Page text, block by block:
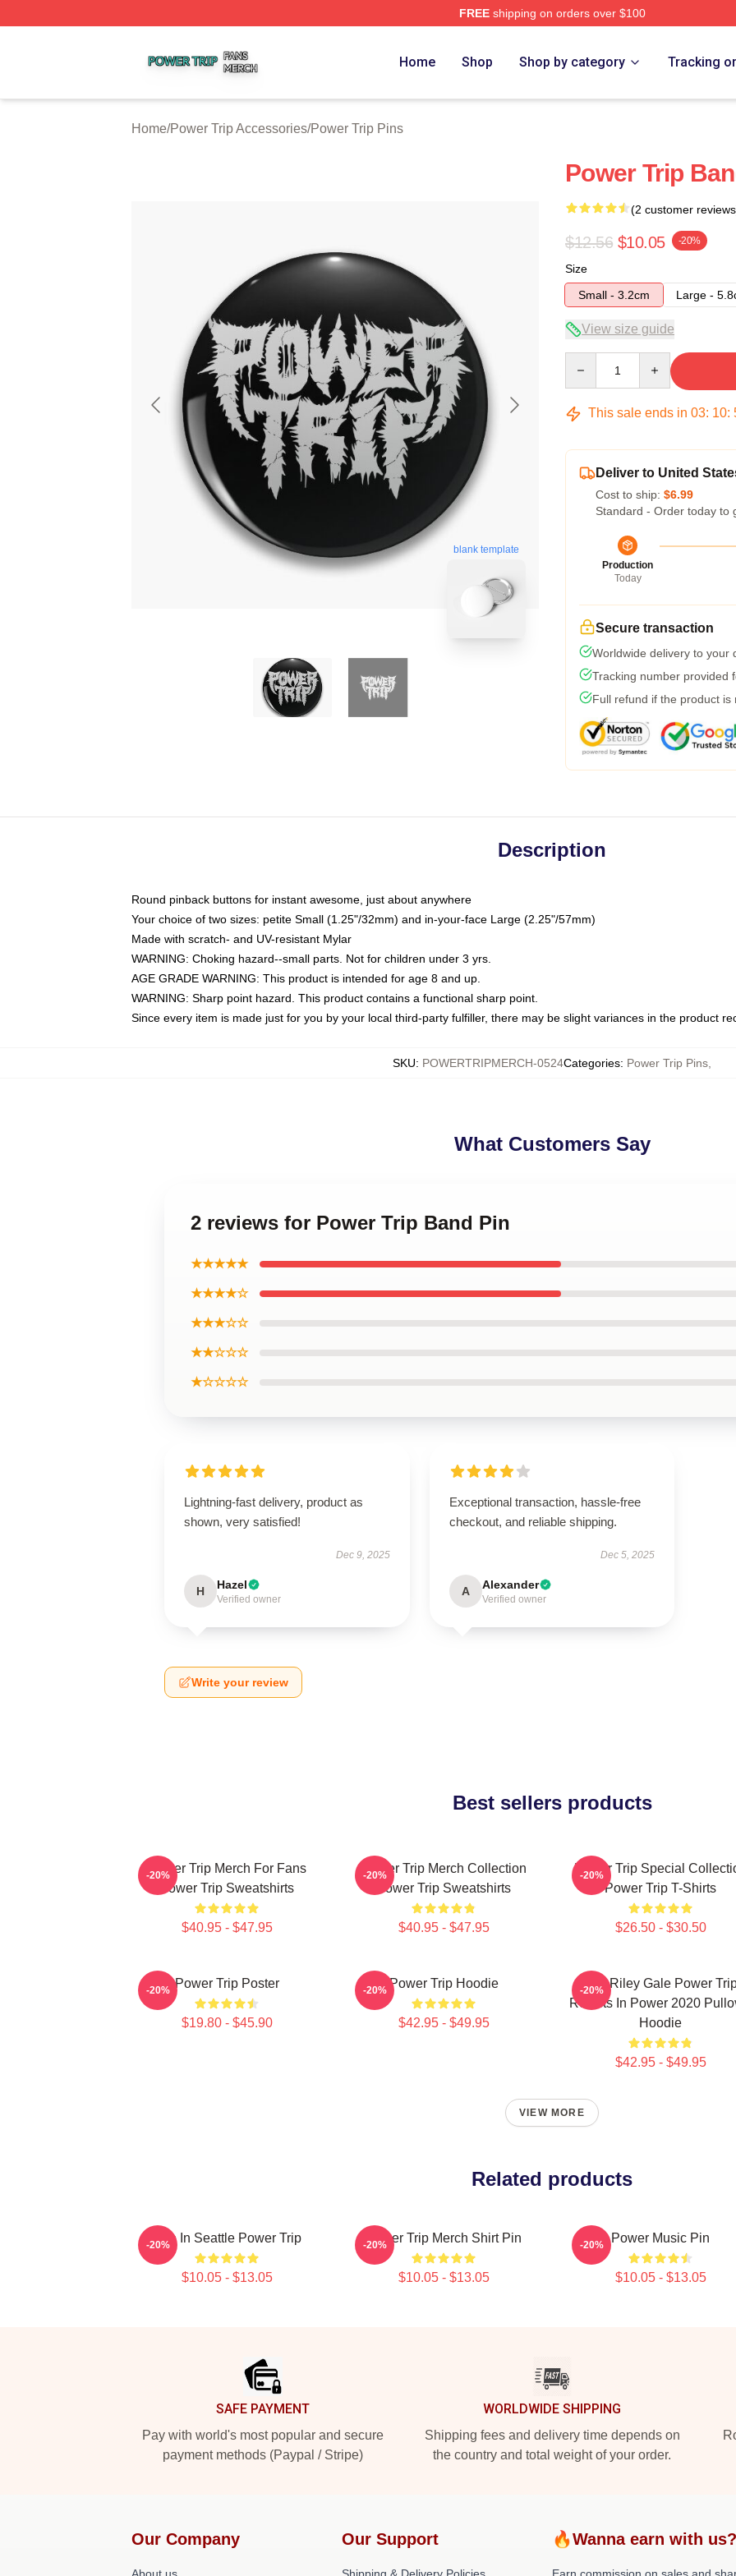
FREEshipping on orders over $100
Home Shop Shop by category Tracking
Home/Power Trip Accessories/Power Trip Pins
blank template
Power Trip
(2 customer
$12.56 $10.05 -20%
Size
Small - 3.2cm
Large -
View size guide
This sale ends in 03: 10:
Deliver to United
Cost to ship: $6.99
Standard - Order today to
Production
Today
Secure transaction
Worldwide delivery to your
Tracking number provided
Full refund if the product is
Description
Round pinback buttons for instant awesome, just about anywhere
Your choice of two sizes: petite Small (1.25"/32mm) and in-your-face Large (2.25"/57mm)
Made with scratch- and UV-resistant Mylar
WARNING: Choking hazard--small parts. Not for children under 3 yrs.
AGE GRADE WARNING: This product is intended for age 8 and up.
WARNING: Sharp point hazard. This product contains a functional sharp point.
Since every item is made just for you by your local third-party fulfiller, there may be slight variances in the product
SKU: POWERTRIPMERCH-0524Categories: Power Trip Pins
What Customers Say
2 reviews for Power Trip Band Pin
★★★★★
★★★★☆
★★★☆☆
★★☆☆☆
★☆☆☆☆
Lightning-fast delivery, product as
shown, very satisfied!
Dec 9, 2025
H Hazel
Verified owner
Exceptional transaction, hassle-free
checkout, and reliable shipping.
Dec 5, 2025
A Alexander
Verified owner
Write your review
Best sellers products
Power Trip Merch For Fans
Power Trip Sweatshirts
$40.95 - $47.95
-20%
Power Trip Merch Collection
Power Trip Sweatshirts
$40.95 - $47.95
-20%
Power Trip Special
Power Trip T-Shirts
$26.50 - $30.50
-20%
Power Trip Poster
$19.80 - $45.90
-20% Power Trip Hoodie
$42.95 - $49.95
-20%
RIP Riley Gale Power
Resists In Power 2020
Hoodie
$42.95 - $49.95
-20%
VIEW MORE
Related products
Live In Seattle Power Trip
$10.05 - $13.05
-20% Power Trip Merch Shirt Pin
$10.05 - $13.05
-20% Power Music Pin
$10.05 - $13.05
-20%
SAFE PAYMENT
Pay with world's most popular and secure
payment methods (Paypal / Stripe)
WORLDWIDE SHIPPING
Shipping fees and delivery time depends on
the country and total weight of your order.
Our Company Our Support 🔥Wanna earn with